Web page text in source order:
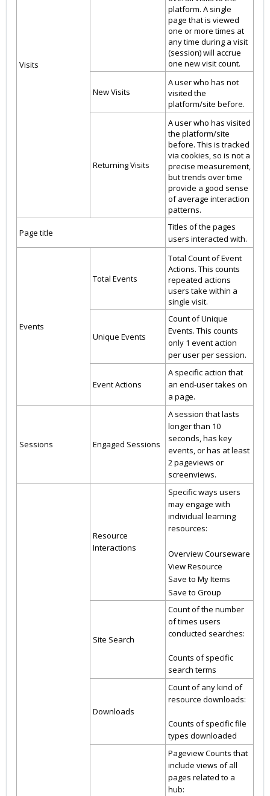
Visits
platform. A single
page that is viewed
one or more times at
any time during a visit
(session) will accrue
one new visit count.
New Visits
A user who has not
visited the
platform/site before.
Returning Visits
A user who has visited
the platform/site
before. This is tracked
via cookies, so is not a
precise measurement,
but trends over time
provide a good sense
of average interaction
patterns.
Page title
Titles of the pages
users interacted with.
Events
Total Events
Total Count of Event
Actions. This counts
repeated actions
users take within a
single visit.
Unique Events
Count of Unique
Events. This counts
only 1 event action
per user per session.
Event Actions
A specific action that
an end-user takes on
a page.
Sessions Engaged Sessions
A session that lasts
longer than 10
seconds, has key
events, or has at least
2 pageviews or
screenviews.
Resource
Interactions
Specific ways users
may engage with
individual learning
resources:
Overview Courseware
View Resource
Save to My Items
Save to Group
Site Search
Count of the number
of times users
conducted searches:
Counts of specific
search terms
Downloads
Count of any kind of
resource downloads:
Counts of specific file
types downloaded
Pageview Counts that
include views of all
pages related to a
hub: